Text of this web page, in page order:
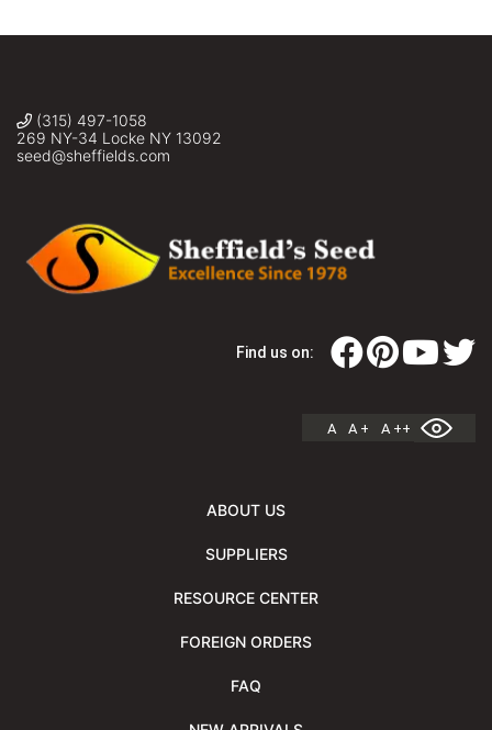
(315) 497-1058
269 NY-34 Locke NY 13092
seed@sheffields.com
Find us on:
A A + A ++
ABOUT US
SUPPLIERS
RESOURCE CENTER
FOREIGN ORDERS
FAQ